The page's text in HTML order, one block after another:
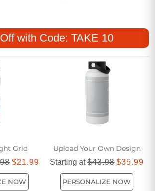
and practical or prefer a chic, feminine
accessories make it easy to express your
both traditional and modern
outdoor adventures.
with Code: TAKE 10
Grid
$21.99
NOW
Upload Your Own Design
Starting at$43.98 $35.99
PERSONALIZE NOW